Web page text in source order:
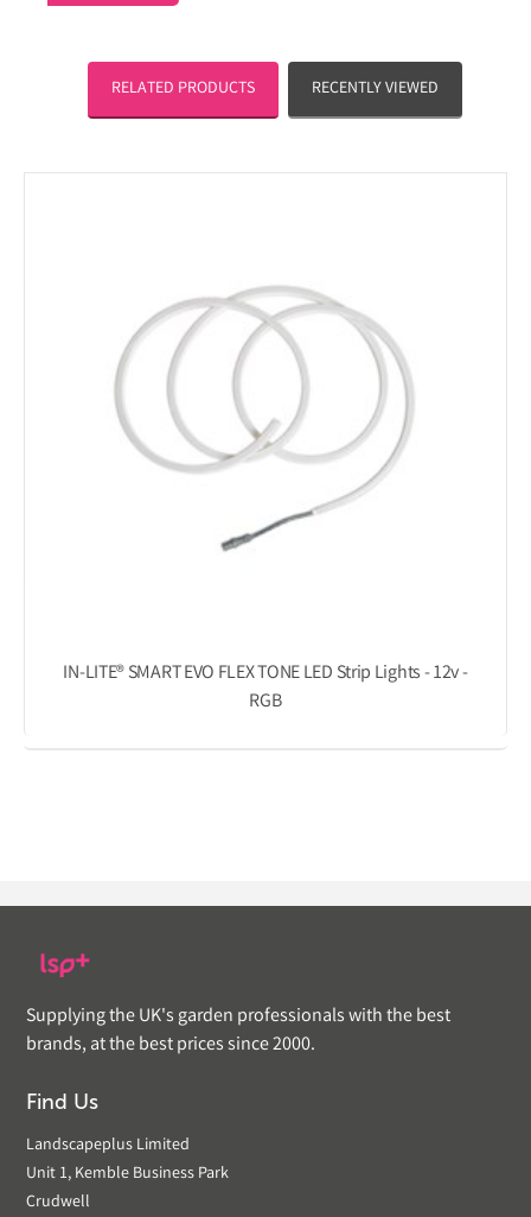
RELATED PRODUCTS RECENTLY VIEWED
IN-LITE® SMART EVO FLEX TONE LED Strip Lights - 12v -
RGB
Supplying the UK's garden professionals with the best
brands, at the best prices since 2000.
Find Us
Landscapeplus Limited
Unit 1, Kemble Business Park
Crudwell